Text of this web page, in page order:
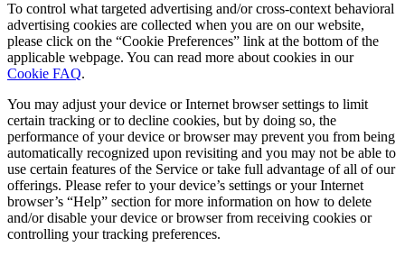
To control what targeted advertising and/or cross-context behavioral
advertising cookies are collected when you are on our website,
please click on the “Cookie Preferences” link at the bottom of the
applicable webpage. You can read more about cookies in our
Cookie FAQ.
You may adjust your device or Internet browser settings to limit
certain tracking or to decline cookies, but by doing so, the
performance of your device or browser may prevent you from being
automatically recognized upon revisiting and you may not be able to
use certain features of the Service or take full advantage of all of our
offerings. Please refer to your device’s settings or your Internet
browser’s “Help” section for more information on how to delete
and/or disable your device or browser from receiving cookies or
controlling your tracking preferences.